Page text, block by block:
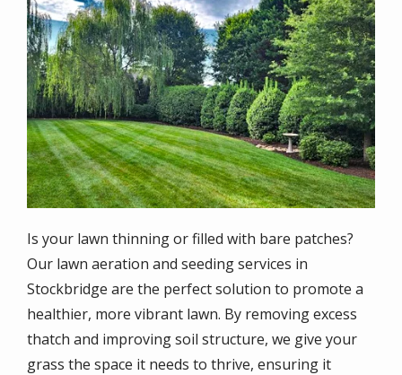
Is your lawn thinning or filled with bare patches?
Our lawn aeration and seeding services in
Stockbridge are the perfect solution to promote a
healthier, more vibrant lawn. By removing excess
thatch and improving soil structure, we give your
grass the space it needs to thrive, ensuring it